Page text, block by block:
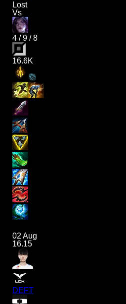
Lost
Vs
4 /9 /8
16.6K
02 Aug
16.15
DEFT